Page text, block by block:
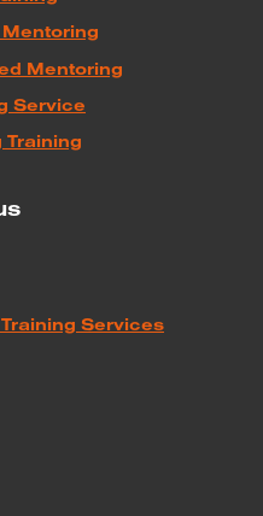
Mentoring
Service
Services